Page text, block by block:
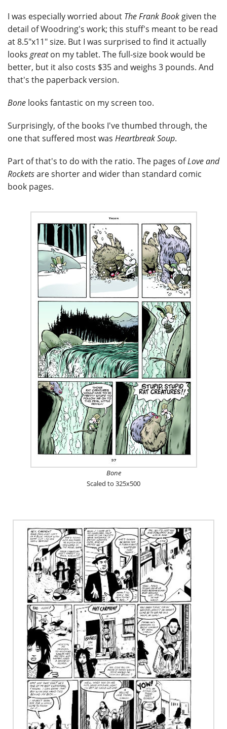
I was especially worried about The Frank Book given the
detail of Woodring's work; this stuff's meant to be read
at 8.5"x11" size. But I was surprised to find it actually
looks greaton my tablet. The full-size book would be
better, but it also costs $35 and weighs 3 pounds. And
that's the paperback version.
Bone looks fantastic on my screen too.
Surprisingly, of the books I've thumbed through, the
one that suffered most was Heartbreak Soup.
Part of that's to do with the ratio. The pages ofLove and
Rocketsare shorter and wider than standard comic
book pages.
Bone
Scaled to 325x500